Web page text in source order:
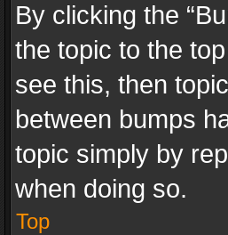
By clicking the
the topic to the
see this, then
between bumps
topic simply by
when doing so.
Top